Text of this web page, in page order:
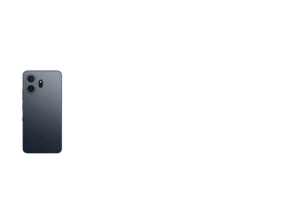
of small thumbnails. Selecting a thumbnail will change